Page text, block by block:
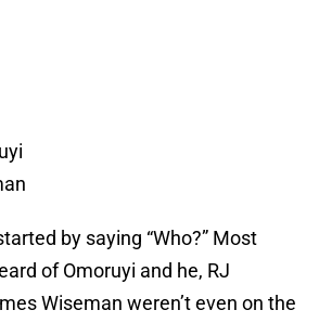
by saying “Who?” Most
of Omoruyi and he, RJ
Wiseman weren’t even on the